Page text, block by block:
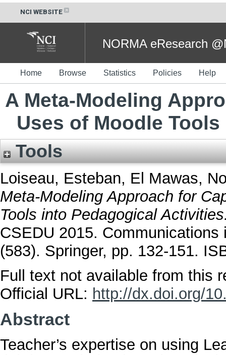
NCI WEBSITE
NORMA eResearch
Home Browse Statistics Policies Help
A Meta-Modeling
Uses of Moodle
Tools
Loiseau, Esteban, El Mawas,
Meta-Modeling Approach for
Tools into Pedagogical
CSEDU 2015.
(583). Springer, pp. 132-151.
Full text not available from this
Official URL: http://dx.doi.org/
Abstract
Teacher’s expertise on using